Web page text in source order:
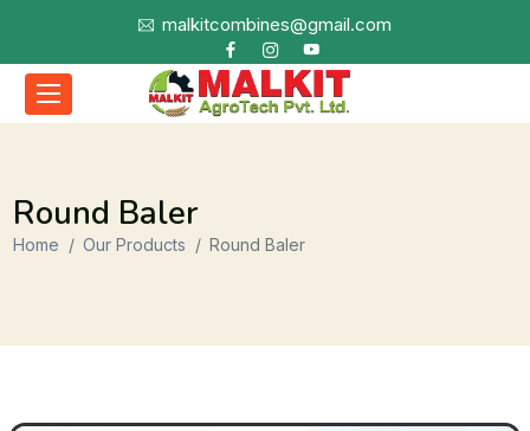
malkitcombines@gmail.com
Round Baler
Home Our Products Round Baler